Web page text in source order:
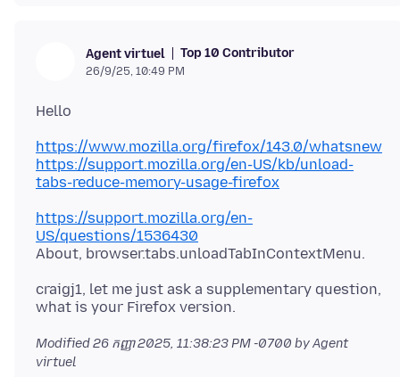
Agent virtuel Top 10 Contributor
26/9/25, 10:49 PM
https://www.mozilla.org/firefox/143.0/whatsnew
https://support.mozilla.org/en-US/kb/unload-
tabs-reduce-memory-usage-firefox
https://support.mozilla.org/en-
US/questions/1536430
craigj1, let me just ask a supplementary question,
Modified26 កញ្ញា 2025, 11:38:23 PM -0700 by Agent
virtuel